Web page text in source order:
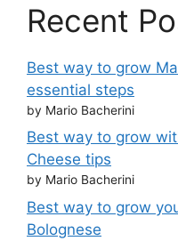
Recent
Best way to grow
essential steps
by Mario Bacherini
Best way to grow
Cheese tips
by Mario Bacherini
Best way to grow
Bolognese